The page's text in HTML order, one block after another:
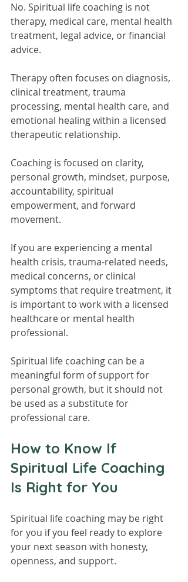
No. Spiritual life coaching is not
therapy, medical care, mental health
treatment, legal advice, or financial
advice.
Therapy often focuses on diagnosis,
clinical treatment, trauma
processing, mental health care, and
emotional healing within a licensed
therapeutic relationship.
Coaching is focused on clarity,
personal growth, mindset, purpose,
accountability, spiritual
empowerment, and forward
movement.
If you are experiencing a mental
health crisis, trauma-related needs,
medical concerns, or clinical
symptoms that require treatment, it
is important to work with a licensed
healthcare or mental health
professional.
Spiritual life coaching can be a
meaningful form of support for
personal growth, but it should not
be used as a substitute for
professional care.
How to Know If
Spiritual Life Coaching
Is Right for You
Spiritual life coaching may be right
for you if you feel ready to explore
your next season with honesty,
openness, and support.